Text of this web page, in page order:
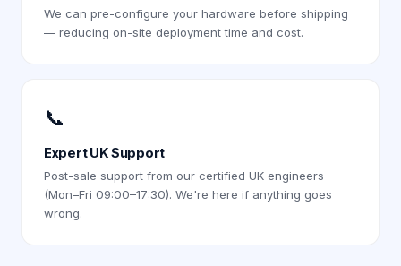
We can pre-configure your hardware before shipping
— reducing on-site deployment time and cost.
📞
Expert UK Support
Post-sale support from our certified UK engineers
(Mon–Fri 09:00–17:30). We're here if anything goes
wrong.